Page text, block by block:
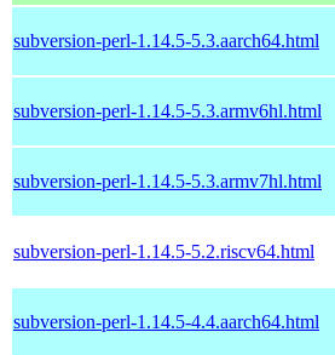
subversion-perl-1.14.5-5.3.aarch64.html
subversion-perl-1.14.5-5.3.armv6hl.html
subversion-perl-1.14.5-5.3.armv7hl.html
subversion-perl-1.14.5-5.2.riscv64.html
subversion-perl-1.14.5-4.4.aarch64.html